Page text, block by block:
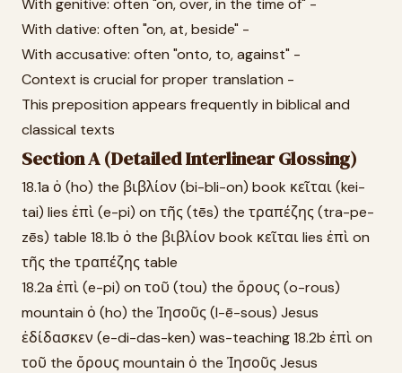
With genitive: often "on, over, in the time of" -
With dative: often "on, at, beside" -
With accusative: often "onto, to, against" -
Context is crucial for proper translation -
This preposition appears frequently in biblical and
classical texts
Section A (Detailed Interlinear Glossing)
18.1a ὁ (ho) the βιβλίον (bi-bli-on) book κεῖται (kei-
tai) lies ἐπὶ (e-pi) on τῆς (tēs) the τραπέζης (tra-pe-
zēs) table 18.1b ὁ the βιβλίον book κεῖται lies ἐπὶ on
τῆς the τραπέζης table
18.2a ἐπὶ (e-pi) on τοῦ (tou) the ὄρους (o-rous)
mountain ὁ (ho) the Ἰησοῦς (I-ē-sous) Jesus
ἐδίδασκεν (e-di-das-ken) was-teaching 18.2b ἐπὶ on
τοῦ the ὄρους mountain ὁ the Ἰησοῦς Jesus